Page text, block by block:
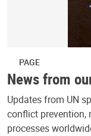
PAGE
News from
Updates from UN
conflict prevention,
processes